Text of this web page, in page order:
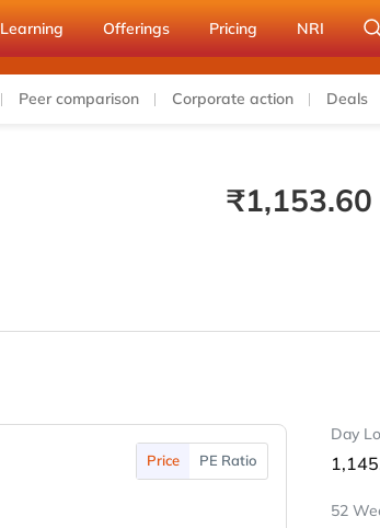
Learning Offerings Pricing NRI
Peer comparison Corporate action Deals
₹1,153.60
Price PE Ratio
Day
52